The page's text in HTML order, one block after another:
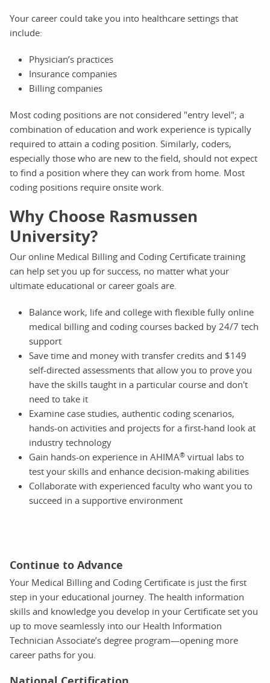
Your career could take you into healthcare settings that
include:
Physician’s practices
Insurance companies
Billing companies
Most coding positions are not considered "entry level"; a
combination of education and work experience is typically
required to attain a coding position. Similarly, coders,
especially those who are new to the field, should not expect
to find a position where they can work from home. Most
coding positions require onsite work.
Why Choose Rasmussen
University?
Our online Medical Billing and Coding Certificate training
can help set you up for success, no matter what your
ultimate educational or career goals are.
Balance work, life and college with flexible fully online
medical billing and coding courses backed by 24/7 tech
support
Save time and money with transfer credits and $149
self-directed assessments that allow you to prove you
have the skills taught in a particular course and don't
need to take it
Examine case studies, authentic coding scenarios,
hands-on activities and projects for a first-hand look at
industry technology
Gain hands-on experience in AHIMA® virtual labs to
test your skills and enhance decision-making abilities
Collaborate with experienced faculty who want you to
succeed in a supportive environment
Continue to Advance
Your Medical Billing and Coding Certificate is just the first
step in your educational journey. The health information
skills and knowledge you develop in your Certificate set you
up to move seamlessly into our Health Information
Technician Associate’s degree program—opening more
career paths for you.